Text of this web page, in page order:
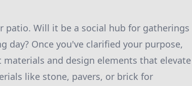
Will it be a social hub for gatherings
Once you've clarified your purpose,
and design elements that elevate
like stone, pavers, or brick for